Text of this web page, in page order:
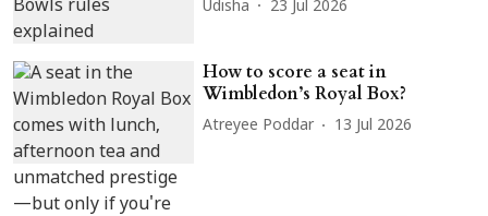
Udisha 23 Jul 2026
How to score a seat in
Wimbledon’s Royal Box?
Atreyee Poddar 13 Jul 2026